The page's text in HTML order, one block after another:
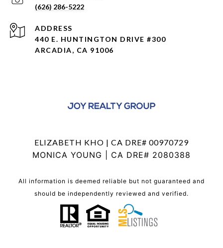
(626) 286-5222
ADDRESS
440 E. HUNTINGTON DRIVE #300
ARCADIA, CA 91006
ELIZABETH KHO | CA DRE# 00970729
MONICA YOUNG | CA DRE# 2080388
All information is deemed reliable but not guaranteed and
should be independently reviewed and verified.